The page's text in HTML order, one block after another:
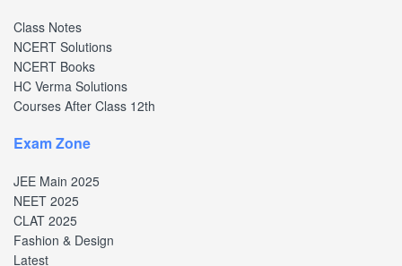
Class Notes
NCERT Solutions
NCERT Books
HC Verma Solutions
Courses After Class 12th
Exam Zone
JEE Main 2025
NEET 2025
CLAT 2025
Fashion & Design
Latest